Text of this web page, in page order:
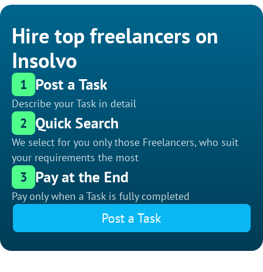
Hire top freelancers on
Insolvo
1 Post a Task
Describe your Task in detail
2 Quick Search
We select for you only those Freelancers, who suit
your requirements the most
3 Pay at the End
Pay only when a Task is fully completed
Post a Task